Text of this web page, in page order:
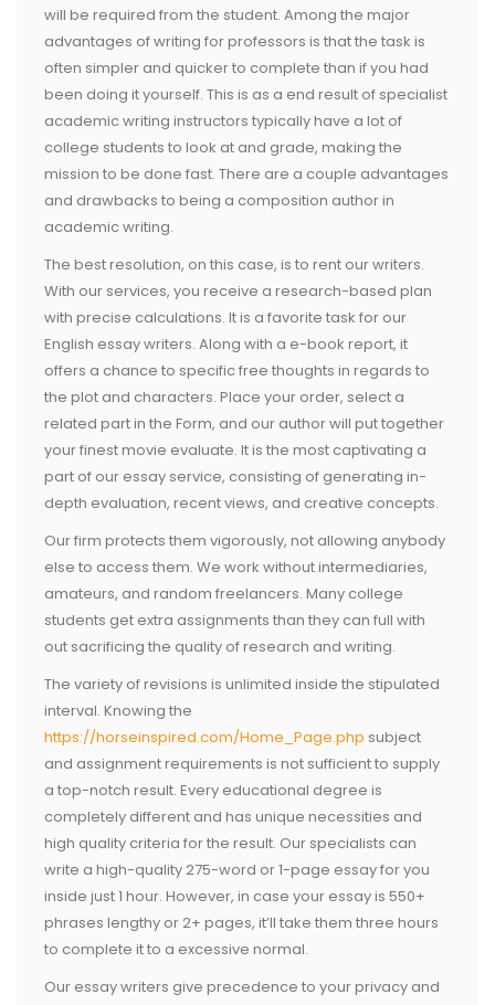
will be required from the student. Among the major
advantages of writing for professors is that the task is
often simpler and quicker to complete than if you had
been doing it yourself. This is as a end result of specialist
academic writing instructors typically have a lot of
college students to look at and grade, making the
mission to be done fast. There are a couple advantages
and drawbacks to being a composition author in
academic writing.
The best resolution, on this case, is to rent our writers.
With our services, you receive a research-based plan
with precise calculations. It is a favorite task for our
English essay writers. Along with a e-book report, it
offers a chance to specific free thoughts in regards to
the plot and characters. Place your order, select a
related part in the Form, and our author will put together
your finest movie evaluate. It is the most captivating a
part of our essay service, consisting of generating in-
depth evaluation, recent views, and creative concepts.
Our firm protects them vigorously, not allowing anybody
else to access them. We work without intermediaries,
amateurs, and random freelancers. Many college
students get extra assignments than they can full with
out sacrificing the quality of research and writing.
The variety of revisions is unlimited inside the stipulated
interval. Knowing the
https://horseinspired.com/Home_Page.php subject
and assignment requirements is not sufficient to supply
a top-notch result. Every educational degree is
completely different and has unique necessities and
high quality criteria for the result. Our specialists can
write a high-quality 275-word or 1-page essay for you
inside just 1 hour. However, in case your essay is 550+
phrases lengthy or 2+ pages, it’ll take them three hours
to complete it to a excessive normal.
Our essay writers give precedence to your privacy and